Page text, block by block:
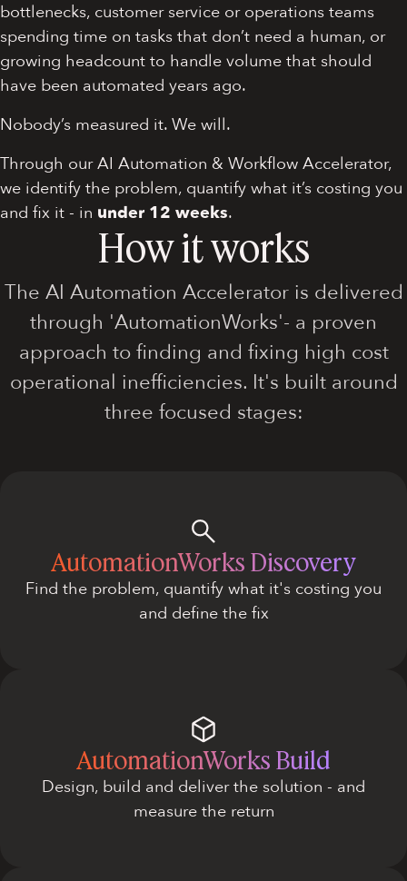
bottlenecks, customer service or operations teams
spending time on tasks that don’t need a human, or
growing headcount to handle volume that should
have been automated years ago.
Nobody’s measured it. We will.
Through our AI Automation & Workflow Accelerator,
we identify the problem, quantify what it’s costing you
and fix it - in under 12 weeks.
How it works
The AI Automation Accelerator is delivered
through 'AutomationWorks'- a proven
approach to finding and fixing high cost
operational inefficiencies. It's built around
three focused stages:
AutomationWorks Discovery
Find the problem, quantify what it's costing you
and define the fix
AutomationWorks Build
Design, build and deliver the solution - and
measure the return